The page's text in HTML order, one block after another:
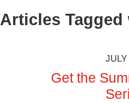
Articles Tagged
JULY
Get the